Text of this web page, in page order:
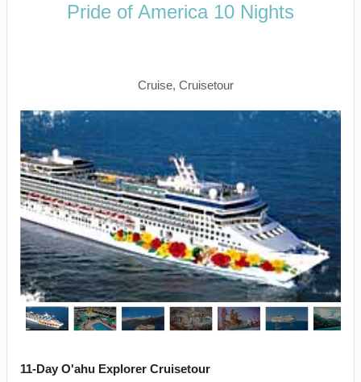
Pride of America 10 Nights
Cruise, Cruisetour
11-Day O'ahu Explorer Cruisetour